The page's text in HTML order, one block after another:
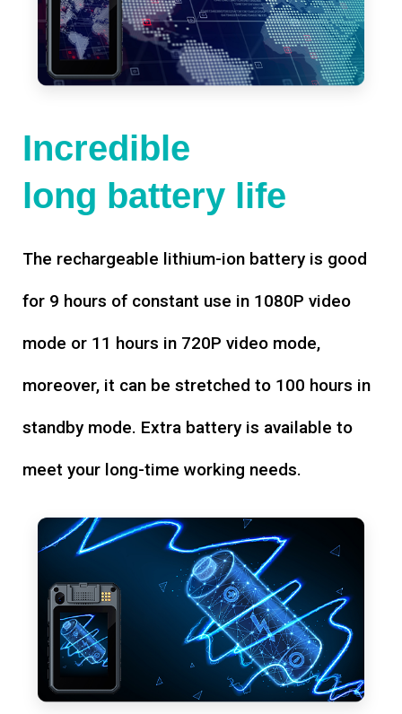
Incredible
long battery life
The rechargeable lithium-ion battery is good
for 9 hours of constant use in 1080P video
mode or 11 hours in 720P video mode,
moreover, it can be stretched to 100 hours in
standby mode. Extra battery is available to
meet your long-time working needs.